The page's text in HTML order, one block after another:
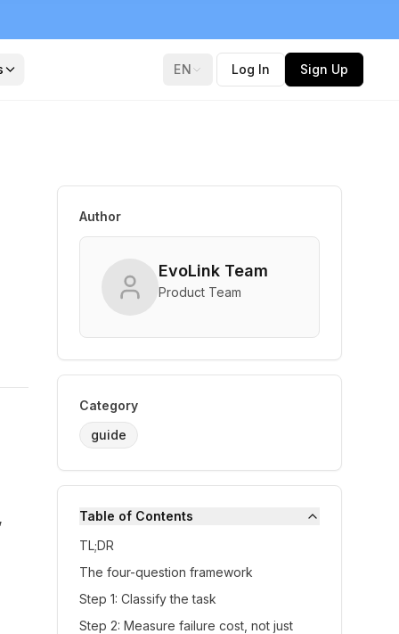
EN Log In Sign Up
Author
EvoLink Team
Product Team
Category
guide
Table of Contents
TL;DR
The four-question framework
Step 1: Classify the task
Step 2: Measure failure cost, not just